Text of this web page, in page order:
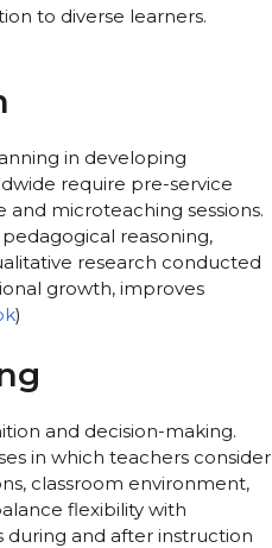
to diverse learners.
in developing
require pre-service
microteaching sessions.
reasoning,
research conducted
growth, improves
)
and decision-making.
in which teachers consider
classroom environment,
flexibility with
during and after instruction